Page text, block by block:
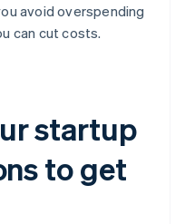
avoid overspending
can cut costs.
startup
to get